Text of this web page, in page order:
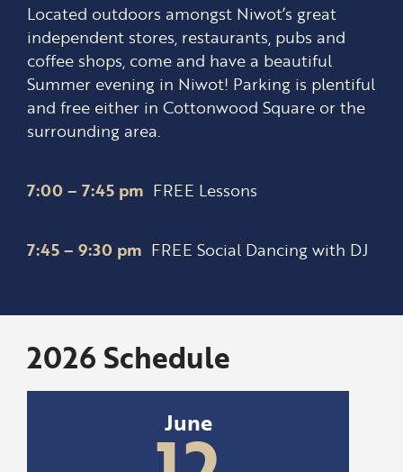
Located outdoors amongst Niwot’s great
independent stores, restaurants, pubs and
coffee shops, come and have a beautiful
Summer evening in Niwot! Parking is plentiful
and free either in Cottonwood Square or the
surrounding area.
7:00 – 7:45 pm FREE Lessons
7:45 – 9:30 pm FREE Social Dancing with DJ
2026 Schedule
June